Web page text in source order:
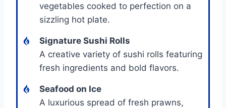
vegetables cooked to perfection on a
sizzling hot plate.
Signature Sushi Rolls
A creative variety of sushi rolls featuring
fresh ingredients and bold flavors.
Seafood on Ice
A luxurious spread of fresh prawns,